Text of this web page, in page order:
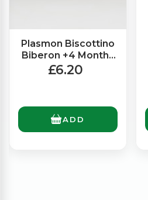
Plasmon Biscottino
Biberon +4 Months
(320g)
£6.20
ADD